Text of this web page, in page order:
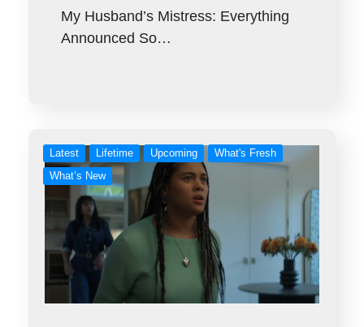
My Husband’s Mistress: Everything
Announced So…
Latest Lifetime Upcoming
What's Fresh
What’s New